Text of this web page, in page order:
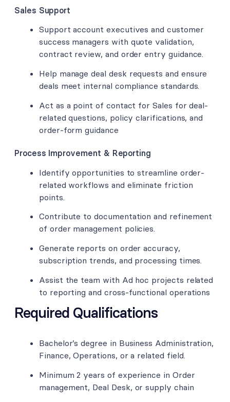
Sales Support
Support account executives and customer
success managers with quote validation,
contract review, and order entry guidance.
Help manage deal desk requests and ensure
deals meet internal compliance standards.
Act as a point of contact for Sales for deal-
related questions, policy clarifications, and
order-form guidance
Process Improvement & Reporting
Identify opportunities to streamline order-
related workflows and eliminate friction
points.
Contribute to documentation and refinement
of order management policies.
Generate reports on order accuracy,
subscription trends, and processing times.
Assist the team with Ad hoc projects related
to reporting and cross-functional operations
Required Qualifications
Bachelor’s degree in Business Administration,
Finance, Operations, or a related field.
Minimum 2 years of experience in Order
management, Deal Desk, or supply chain